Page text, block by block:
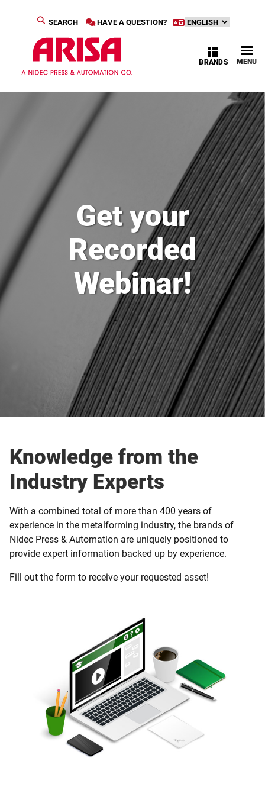
HAVE A QUESTION?
SEARCH
MENU
BRANDS
Get your
Recorded
Webinar!
Knowledge from the
Industry Experts
With a combined total of more than 400 years of
experience in the metalforming industry, the brands of
Nidec Press & Automation are uniquely positioned to
provide expert information backed up by experience.
Fill out the form to receive your requested asset!